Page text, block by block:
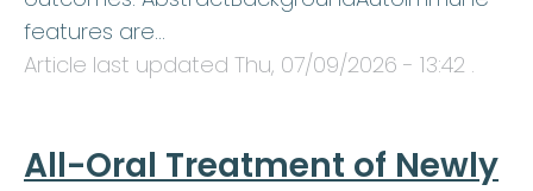
features are…
Article last updated Thu, 07/09/2026 - 13:42 .
All-Oral Treatment of Newly